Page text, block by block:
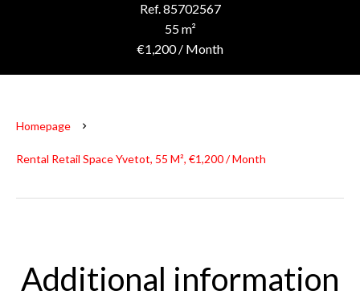
Ref. 85702567
55 m²
€1,200 / Month
Homepage
Rental Retail Space Yvetot, 55 M², €1,200 / Month
Additional information